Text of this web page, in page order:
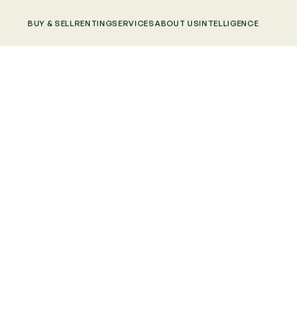
BUY & SELL RENTINGSERVICESABOUT USINTELLIGENCE